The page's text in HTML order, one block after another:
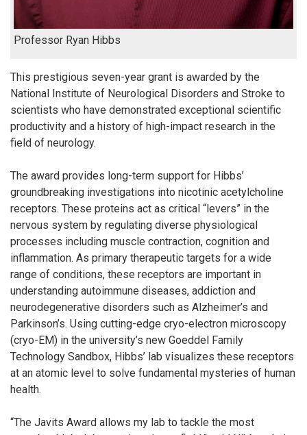
Professor Ryan Hibbs
This prestigious seven-year grant is awarded by the
National Institute of Neurological Disorders and Stroke to
scientists who have demonstrated exceptional scientific
productivity and a history of high-impact research in the
field of neurology.
The award provides long-term support for Hibbs’
groundbreaking investigations into nicotinic acetylcholine
receptors. These proteins act as critical “levers” in the
nervous system by regulating diverse physiological
processes including muscle contraction, cognition and
inflammation. As primary therapeutic targets for a wide
range of conditions, these receptors are important in
understanding autoimmune diseases, addiction and
neurodegenerative disorders such as Alzheimer’s and
Parkinson’s. Using cutting-edge cryo-electron microscopy
(cryo-EM) in the university’s new Goeddel Family
Technology Sandbox, Hibbs’ lab visualizes these receptors
at an atomic level to solve fundamental mysteries of human
health.
“The Javits Award allows my lab to tackle the most